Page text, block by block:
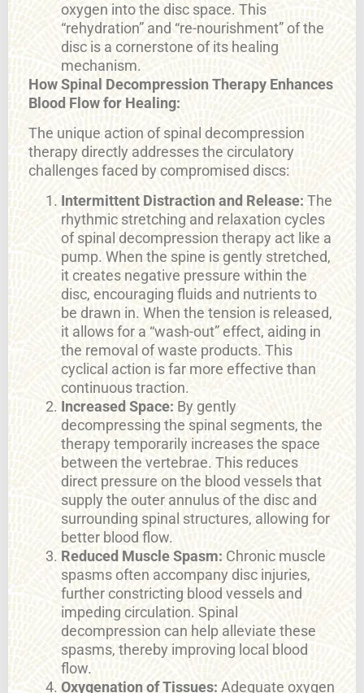
oxygen into the disc space. This
“rehydration” and “re-nourishment” of the
disc is a cornerstone of its healing
mechanism.
How Spinal Decompression Therapy Enhances
Blood Flow for Healing:
The unique action of spinal decompression
therapy directly addresses the circulatory
challenges faced by compromised discs:
Intermittent Distraction and Release:The
rhythmic stretching and relaxation cycles
of spinal decompression therapy act like a
pump. When the spine is gently stretched,
it creates negative pressure within the
disc, encouraging fluids and nutrients to
be drawn in. When the tension is released,
it allows for a “wash-out” effect, aiding in
the removal of waste products. This
cyclical action is far more effective than
continuous traction.
Increased Space: By gently
decompressing the spinal segments, the
therapy temporarily increases the space
between the vertebrae. This reduces
direct pressure on the blood vessels that
supply the outer annulus of the disc and
surrounding spinal structures, allowing for
better blood flow.
Reduced Muscle Spasm: Chronic muscle
spasms often accompany disc injuries,
further constricting blood vessels and
impeding circulation. Spinal
decompression can help alleviate these
spasms, thereby improving local blood
flow.
Oxygenation of Tissues: Adequate oxygen